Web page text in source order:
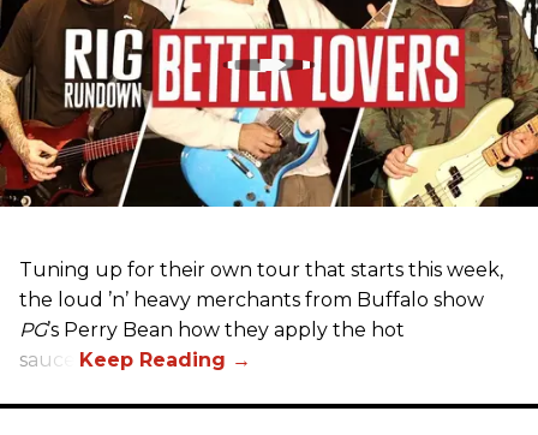
Tuning up for their own tour that starts this week,
the loud ’n’ heavy merchants from Buffalo show
PG’s Perry Bean how they apply the hot
sauce.